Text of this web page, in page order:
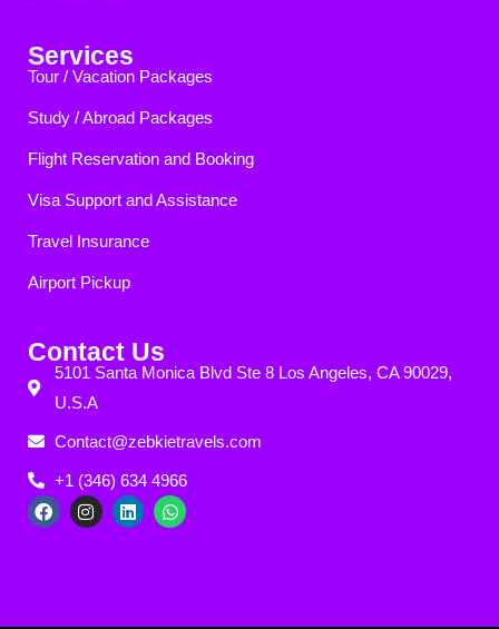
Services
Tour / Vacation Packages
Study / Abroad Packages
Flight Reservation and Booking
Visa Support and Assistance
Travel Insurance
Airport Pickup
Contact Us
5101 Santa Monica Blvd Ste 8 Los Angeles, CA 90029,
U.S.A
Contact@zebkietravels.com
+1 (346) 634 4966
F
a
I
n
L
i
W
h